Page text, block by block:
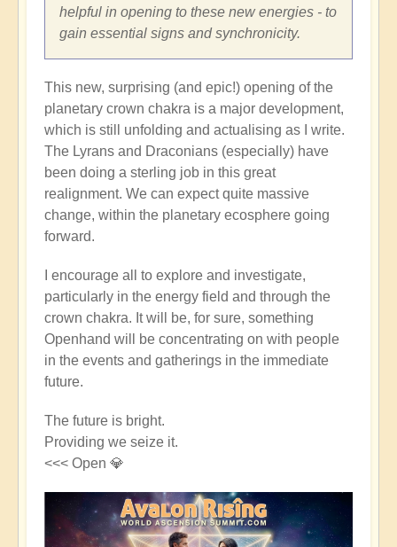
helpful in opening to these new energies - to
gain essential signs and synchronicity.
This new, surprising (and epic!) opening of the
planetary crown chakra is a major development,
which is still unfolding and actualising as I write.
The Lyrans and Draconians (especially) have
been doing a sterling job in this great
realignment. We can expect quite massive
change, within the planetary ecosphere going
forward.
I encourage all to explore and investigate,
particularly in the energy field and through the
crown chakra. It will be, for sure, something
Openhand will be concentrating on with people
in the events and gatherings in the immediate
future.
The future is bright.
Providing we seize it.
<<< Open 💎